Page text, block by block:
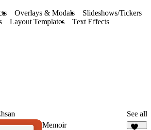
Overlays & Modals
Slideshows/Tickers
Layout Templates Text Effects
See all
Memoir